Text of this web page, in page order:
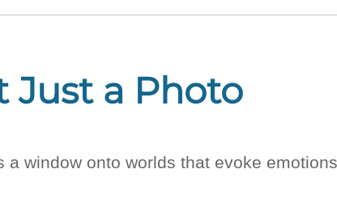
Just a Photo
window onto worlds that evoke